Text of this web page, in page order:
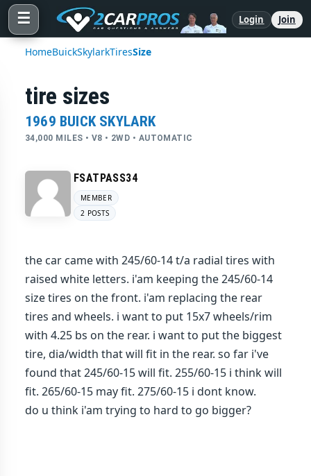
☰ Login Join
HomeBuickSkylarkTiresSize
tire sizes
1969 BUICK SKYLARK
34,000 MILES • V8 • 2WD • AUTOMATIC
FSATPASS34
MEMBER
2 POSTS
the car came with 245/60-14 t/a radial tires with
raised white letters. i'am keeping the 245/60-14
size tires on the front. i'am replacing the rear
tires and wheels. i want to put 15x7 wheels/rim
with 4.25 bs on the rear. i want to put the biggest
tire, dia/width that will fit in the rear. so far i've
found that 245/60-15 will fit. 255/60-15 i think will
fit. 265/60-15 may fit. 275/60-15 i dont know.
do u think i'am trying to hard to go bigger?